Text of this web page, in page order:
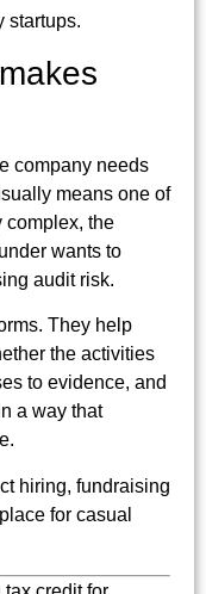
startups.
company needs
means one of
complex, the
wants to
audit risk.
They help
the activities
to evidence, and
a way that
hiring, fundraising
for casual